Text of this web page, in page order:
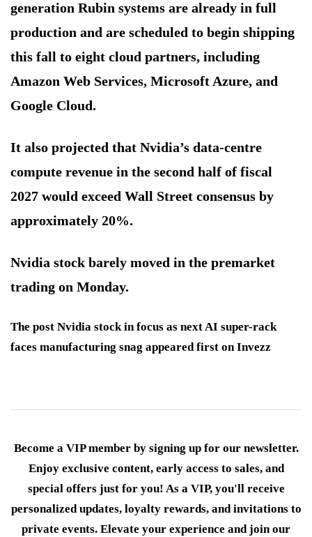
generation Rubin systems are already in full
production and are scheduled to begin shipping
this fall to eight cloud partners, including
Amazon Web Services, Microsoft Azure, and
Google Cloud.
It also projected that Nvidia’s data-centre
compute revenue in the second half of fiscal
2027 would exceed Wall Street consensus by
approximately 20%.
Nvidia stock barely moved in the premarket
trading on Monday.
The post Nvidia stock in focus as next AI super-rack
faces manufacturing snag appeared first on Invezz
Become a VIP member by signing up for our newsletter.
Enjoy exclusive content, early access to sales, and
special offers just for you! As a VIP, you'll receive
personalized updates, loyalty rewards, and invitations to
private events. Elevate your experience and join our